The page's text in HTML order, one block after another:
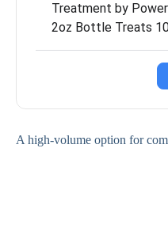
Treatment by
2oz Bottle Treats
A high-volume option for